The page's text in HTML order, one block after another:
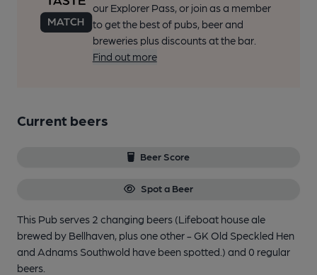
our Explorer Pass, or join as a member
to get the best of pubs, beer and
breweries plus discounts at the bar.
Find out more
Current beers
Beer Score
Spot a Beer
This Pub serves 2 changing beers (Lifeboat house ale
brewed by Bellhaven, plus one other - GK Old Speckled Hen
and Adnams Southwold have been spotted.) and 0 regular
beers.